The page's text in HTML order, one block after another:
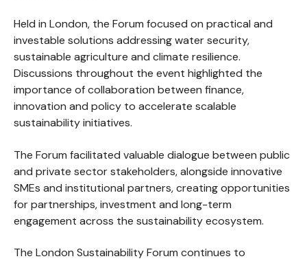
Held in London, the Forum focused on practical and
investable solutions addressing water security,
sustainable agriculture and climate resilience.
Discussions throughout the event highlighted the
importance of collaboration between finance,
innovation and policy to accelerate scalable
sustainability initiatives.
The Forum facilitated valuable dialogue between public
and private sector stakeholders, alongside innovative
SMEs and institutional partners, creating opportunities
for partnerships, investment and long-term
engagement across the sustainability ecosystem.
The London Sustainability Forum continues to